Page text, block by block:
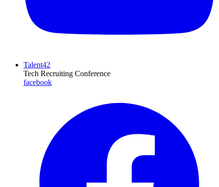
Talent42
Tech Recruiting Conference
facebook